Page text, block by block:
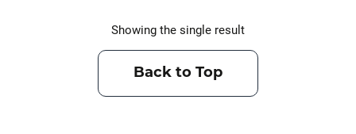
Showing the single result
Back to Top